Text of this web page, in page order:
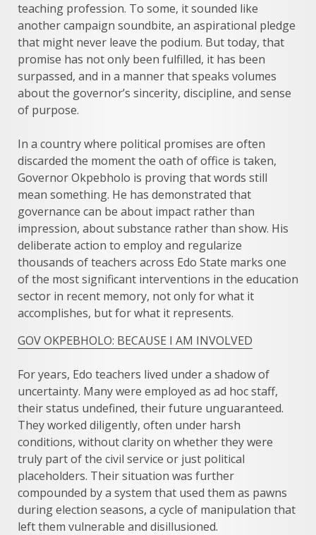
teaching profession. To some, it sounded like
another campaign soundbite, an aspirational pledge
that might never leave the podium. But today, that
promise has not only been fulfilled, it has been
surpassed, and in a manner that speaks volumes
about the governor’s sincerity, discipline, and sense
of purpose.
In a country where political promises are often
discarded the moment the oath of office is taken,
Governor Okpebholo is proving that words still
mean something. He has demonstrated that
governance can be about impact rather than
impression, about substance rather than show. His
deliberate action to employ and regularize
thousands of teachers across Edo State marks one
of the most significant interventions in the education
sector in recent memory, not only for what it
accomplishes, but for what it represents.
GOV OKPEBHOLO: BECAUSE I AM INVOLVED
For years, Edo teachers lived under a shadow of
uncertainty. Many were employed as ad hoc staff,
their status undefined, their future unguaranteed.
They worked diligently, often under harsh
conditions, without clarity on whether they were
truly part of the civil service or just political
placeholders. Their situation was further
compounded by a system that used them as pawns
during election seasons, a cycle of manipulation that
left them vulnerable and disillusioned.